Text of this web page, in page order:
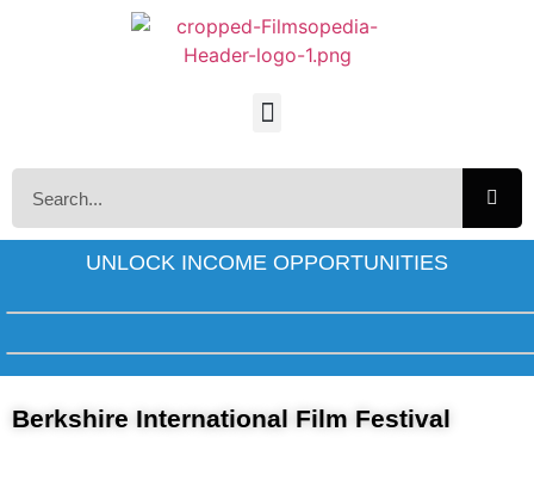
UNLOCK INCOME OPPORTUNITIES
Berkshire International Film Festival